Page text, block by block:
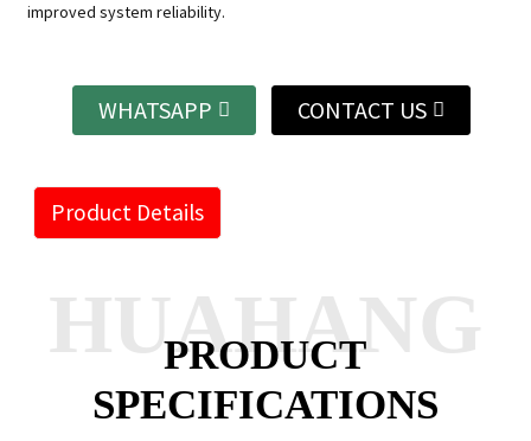
improved system reliability.
WHATSAPP CONTACT US
Product Details
PRODUCT
SPECIFICATIONS
HUAHANG